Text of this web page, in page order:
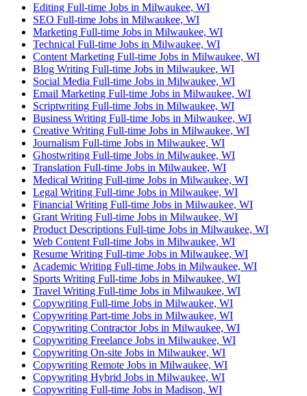
Editing Full-time Jobs in Milwaukee, WI
SEO Full-time Jobs in Milwaukee, WI
Marketing Full-time Jobs in Milwaukee, WI
Technical Full-time Jobs in Milwaukee, WI
Content Marketing Full-time Jobs in Milwaukee, WI
Blog Writing Full-time Jobs in Milwaukee, WI
Social Media Full-time Jobs in Milwaukee, WI
Email Marketing Full-time Jobs in Milwaukee, WI
Scriptwriting Full-time Jobs in Milwaukee, WI
Business Writing Full-time Jobs in Milwaukee, WI
Creative Writing Full-time Jobs in Milwaukee, WI
Journalism Full-time Jobs in Milwaukee, WI
Ghostwriting Full-time Jobs in Milwaukee, WI
Translation Full-time Jobs in Milwaukee, WI
Medical Writing Full-time Jobs in Milwaukee, WI
Legal Writing Full-time Jobs in Milwaukee, WI
Financial Writing Full-time Jobs in Milwaukee, WI
Grant Writing Full-time Jobs in Milwaukee, WI
Product Descriptions Full-time Jobs in Milwaukee, WI
Web Content Full-time Jobs in Milwaukee, WI
Resume Writing Full-time Jobs in Milwaukee, WI
Academic Writing Full-time Jobs in Milwaukee, WI
Sports Writing Full-time Jobs in Milwaukee, WI
Travel Writing Full-time Jobs in Milwaukee, WI
Copywriting Full-time Jobs in Milwaukee, WI
Copywriting Part-time Jobs in Milwaukee, WI
Copywriting Contractor Jobs in Milwaukee, WI
Copywriting Freelance Jobs in Milwaukee, WI
Copywriting On-site Jobs in Milwaukee, WI
Copywriting Remote Jobs in Milwaukee, WI
Copywriting Hybrid Jobs in Milwaukee, WI
Copywriting Full-time Jobs in Madison, WI